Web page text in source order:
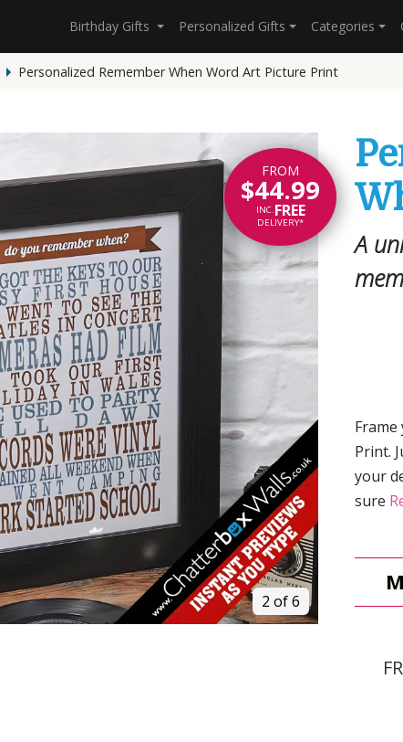
Birthday Gifts Personalized Gifts Categories
Personalized Remember When Word Art Picture Print
FROM
$44.99
INC.FREE
DELIVERY*
2 of 6
A
Print.
your
sure